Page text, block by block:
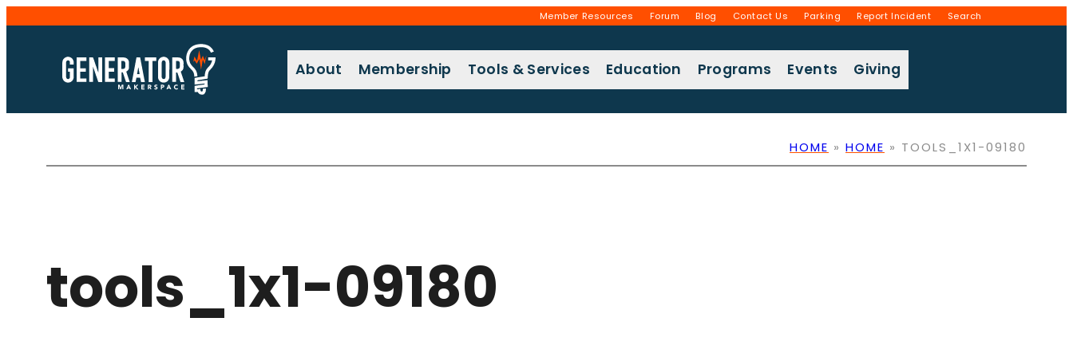
content
Member Resources Forum Blog Contact Us Parking Report Incident Search
About Membership Tools & Services Education Programs Events Giving
HOME » HOME » TOOLS_1X1-09180
tools_1x1-09180